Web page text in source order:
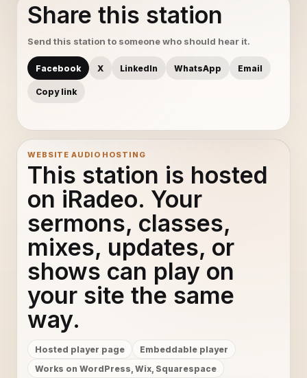
Share this station
Send this station to someone who should hear it.
Facebook X LinkedIn WhatsApp Email
Copy link
WEBSITE AUDIO HOSTING
This station is hosted
on iRadeo. Your
sermons, classes,
mixes, updates, or
shows can play on
your site the same
way.
Hosted player page
Embeddable player
Works on WordPress, Wix, Squarespace